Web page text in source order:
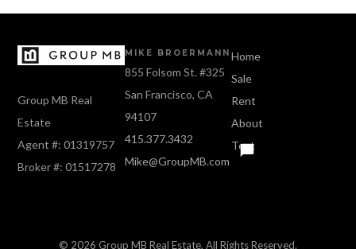
Group MB Real
Estate
Agent #: 01319757
Broker #: 01517278
MIKE BROERMANN
855 Folsom St. #325
San Francisco, CA
94107
415.377.3432
Mike@GroupMB.com
Home
Sale
Rent
About
Text
© 2026 Group MB Real Estate, All Rights Reserved.